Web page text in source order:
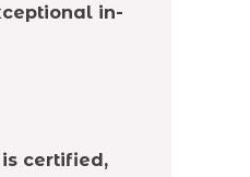
in-
certified,